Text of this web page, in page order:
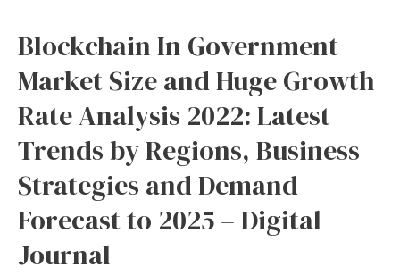
Blockchain In Government
Market Size and Huge Growth
Rate Analysis 2022: Latest
Trends by Regions, Business
Strategies and Demand
Forecast to 2025 – Digital
Journal